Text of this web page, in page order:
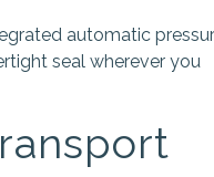
automatic
seal wherever you